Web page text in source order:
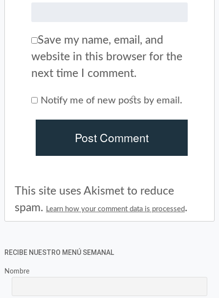
Save my name, email, and
website in this browser for the
next time I comment.
Notify me of new posts by email.
This site uses Akismet to reduce
spam.
Learn how your comment data is processed.
RECIBE NUESTRO MENÚ SEMANAL
Nombre